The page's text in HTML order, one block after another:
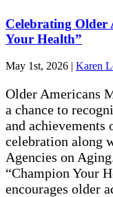
Celebrating
Your Health”
May 1st, 2026 | Karen
Older Americans
a chance to
and
celebration along
Agencies on
“Champion Your
encourages older